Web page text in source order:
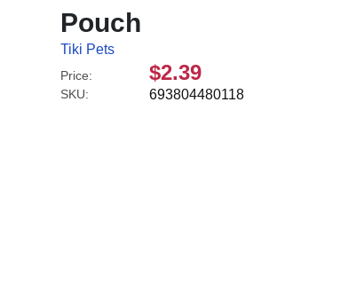
Pouch
Tiki Pets
Price: $2.39
SKU: 693804480118